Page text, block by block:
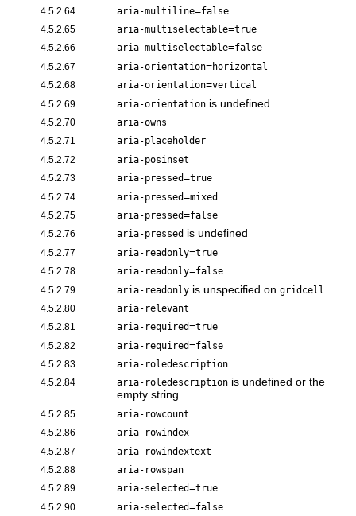
4.5.2.64 aria-multiline=false
4.5.2.65 aria-multiselectable=true
4.5.2.66 aria-multiselectable=false
4.5.2.67 aria-orientation=horizontal
4.5.2.68 aria-orientation=vertical
4.5.2.69 aria-orientation is undefined
4.5.2.70 aria-owns
4.5.2.71 aria-placeholder
4.5.2.72 aria-posinset
4.5.2.73 aria-pressed=true
4.5.2.74 aria-pressed=mixed
4.5.2.75 aria-pressed=false
4.5.2.76 aria-pressed is undefined
4.5.2.77 aria-readonly=true
4.5.2.78 aria-readonly=false
4.5.2.79 aria-readonly is unspecified on gridcell
4.5.2.80 aria-relevant
4.5.2.81 aria-required=true
4.5.2.82 aria-required=false
4.5.2.83 aria-roledescription
4.5.2.84 aria-roledescription is undefined or the
empty string
4.5.2.85 aria-rowcount
4.5.2.86 aria-rowindex
4.5.2.87 aria-rowindextext
4.5.2.88 aria-rowspan
4.5.2.89 aria-selected=true
4.5.2.90 aria-selected=false